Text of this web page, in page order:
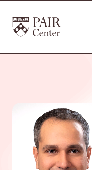
The PAIR Center